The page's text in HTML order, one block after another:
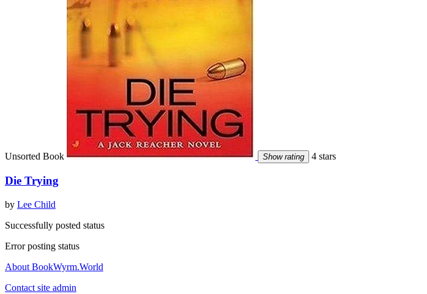
Unsorted Book Show rating 4 stars
Die Trying
by Lee Child
Successfully posted status
Error posting status
About BookWyrm.World
Contact site admin